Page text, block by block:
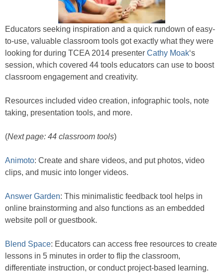
Educators seeking inspiration and a quick rundown of easy-
to-use, valuable classroom tools got exactly what they were
looking for during TCEA 2014 presenter Cathy Moak‘s
session, which covered 44 tools educators can use to boost
classroom engagement and creativity.
Resources included video creation, infographic tools, note
taking, presentation tools, and more.
(Next page: 44 classroom tools)
Animoto: Create and share videos, and put photos, video
clips, and music into longer videos.
Answer Garden: This minimalistic feedback tool helps in
online brainstorming and also functions as an embedded
website poll or guestbook.
Blend Space: Educators can access free resources to create
lessons in 5 minutes in order to flip the classroom,
differentiate instruction, or conduct project-based learning.